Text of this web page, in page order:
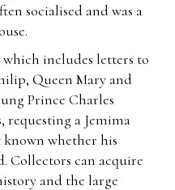
socialised and was a
includes letters to
Queen Mary and
Prince Charles
requesting a Jemima
whether his
Collectors can acquire
and the large